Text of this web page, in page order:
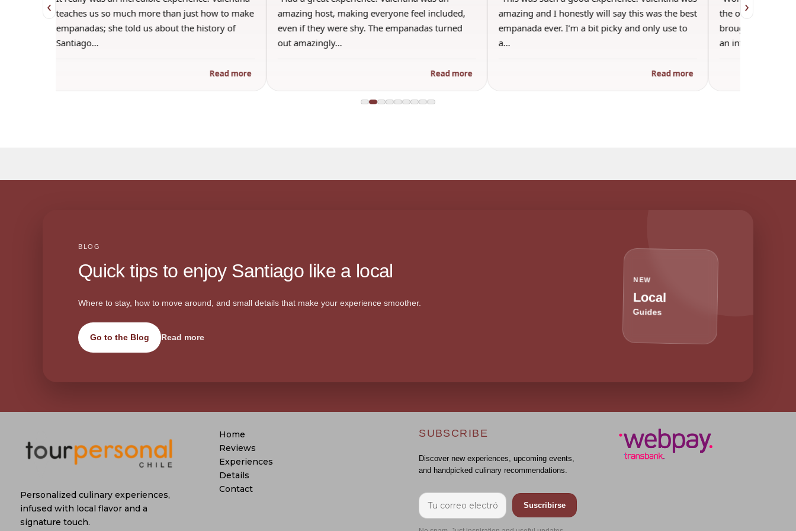
‹ teaches us so much more than just how to make
empanadas; she told us about the history of
Santiago…
Read more
amazing host, making everyone feel included,
even if they were shy. The empanadas turned
out amazingly…
Read more
amazing and I honestly will say this was the best
empanada ever. I’m a bit picky and only use to
a…
Read more
the other guests.
brought wine and
an informal…
›
BLOG
Quick tips to enjoy Santiago like a local
Where to stay, how to move around, and small details that make your experience smoother.
Go to the Blog Read more
NEW
Local
Guides
Personalized culinary experiences,
infused with local flavor and a
signature touch.
Home
Reviews
Experiences
Details
Contact
SUBSCRIBE
Discover new experiences, upcoming events,
and handpicked culinary recommendations.
Suscribirse